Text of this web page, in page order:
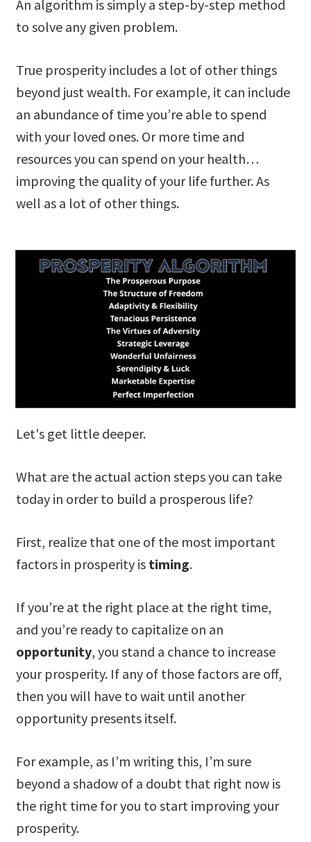
An algorithm is simply a step-by-step method
to solve any given problem.
True prosperity includes a lot of other things
beyond just wealth. For example, it can include
an abundance of time you’re able to spend
with your loved ones. Or more time and
resources you can spend on your health…
improving the quality of your life further. As
well as a lot of other things.
Let's get little deeper.
What are the actual action steps you can take
today in order to build a prosperous life?
First, realize that one of the most important
factors in prosperity is timing.
If you’re at the right place at the right time,
and you’re ready to capitalize on an
opportunity, you stand a chance to increase
your prosperity. If any of those factors are off,
then you will have to wait until another
opportunity presents itself.
For example, as I’m writing this, I’m sure
beyond a shadow of a doubt that right now is
the right time for you to start improving your
prosperity.